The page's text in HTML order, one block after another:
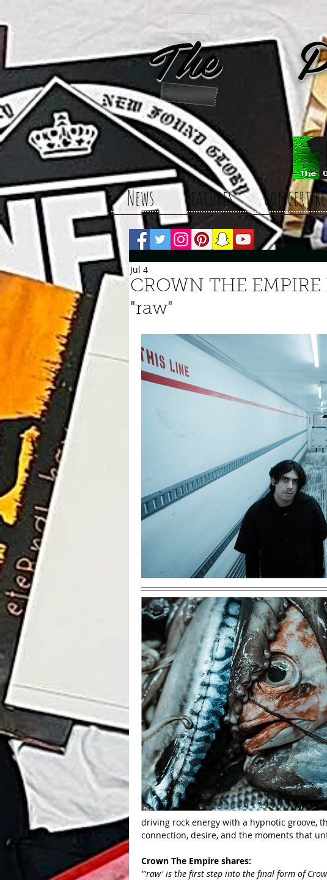
News Features Concert
The
CROWN THE
"raw"
Jul 4
driving rock energy with a hypnotic groove,
connection, desire, and the moments that
Crown The Empire shares:
"'raw' is the first step into the final form of